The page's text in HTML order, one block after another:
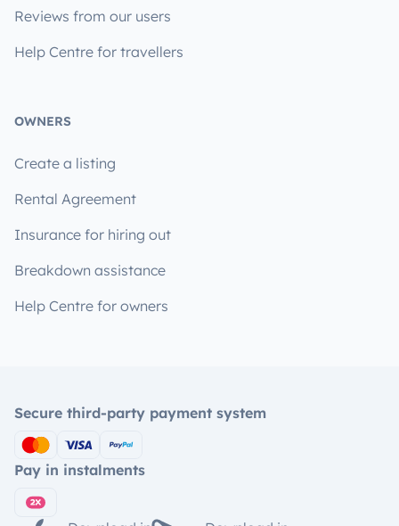
Reviews from our users
Help Centre for travellers
OWNERS
Create a listing
Rental Agreement
Insurance for hiring out
Breakdown assistance
Help Centre for owners
Secure third-party payment system
Pay in instalments